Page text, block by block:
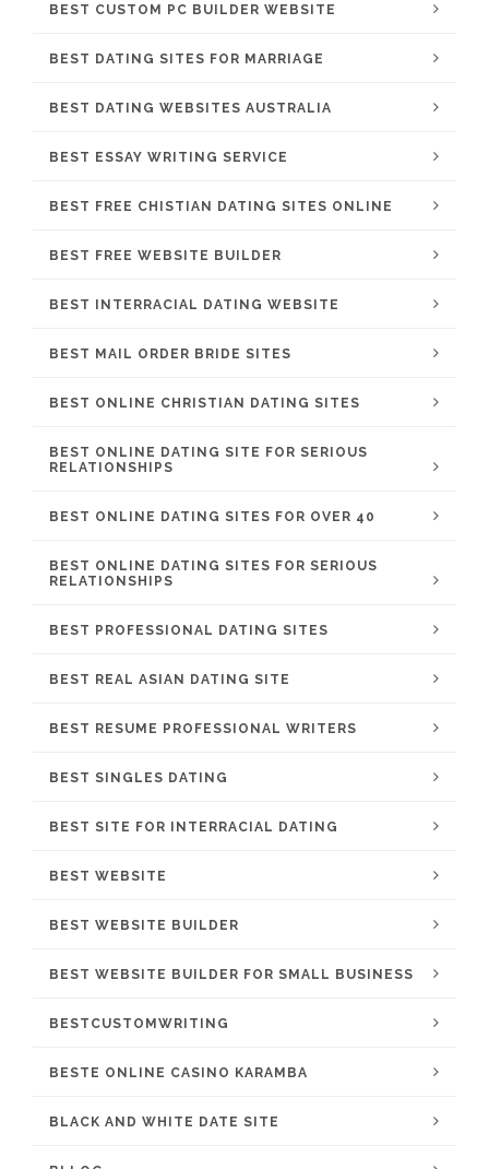
BEST CUSTOM PC BUILDER WEBSITE
BEST DATING SITES FOR MARRIAGE
BEST DATING WEBSITES AUSTRALIA
BEST ESSAY WRITING SERVICE
BEST FREE CHISTIAN DATING SITES ONLINE
BEST FREE WEBSITE BUILDER
BEST INTERRACIAL DATING WEBSITE
BEST MAIL ORDER BRIDE SITES
BEST ONLINE CHRISTIAN DATING SITES
BEST ONLINE DATING SITE FOR SERIOUS
RELATIONSHIPS
BEST ONLINE DATING SITES FOR OVER 40
BEST ONLINE DATING SITES FOR SERIOUS
RELATIONSHIPS
BEST PROFESSIONAL DATING SITES
BEST REAL ASIAN DATING SITE
BEST RESUME PROFESSIONAL WRITERS
BEST SINGLES DATING
BEST SITE FOR INTERRACIAL DATING
BEST WEBSITE
BEST WEBSITE BUILDER
BEST WEBSITE BUILDER FOR SMALL BUSINESS
BESTCUSTOMWRITING
BESTE ONLINE CASINO KARAMBA
BLACK AND WHITE DATE SITE